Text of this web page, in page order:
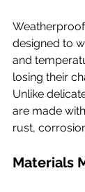
designed to
and
losing their
Unlike
are made
rust,
Materials